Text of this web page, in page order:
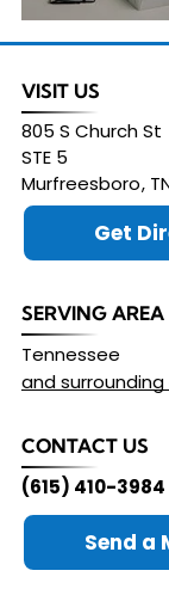
VISIT US
805 S Church St
STE 5
Murfreesboro,
Get
SERVING AREA
Tennessee
and
CONTACT US
(615) 410-3984
Send a